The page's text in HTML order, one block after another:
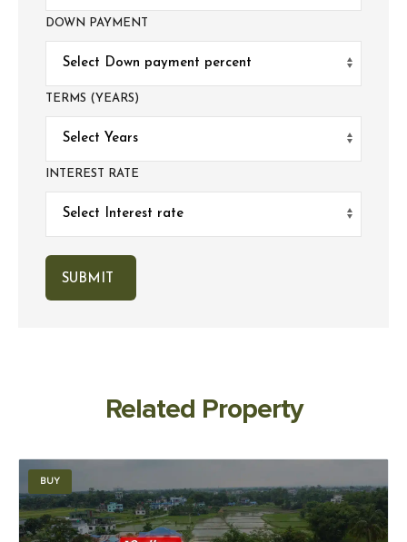
DOWN PAYMENT
TERMS (YEARS)
INTEREST RATE
Related Property
BUY